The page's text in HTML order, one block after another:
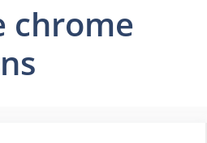
chrome